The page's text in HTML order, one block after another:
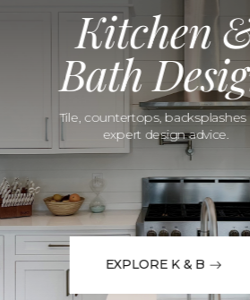
Kitchen
Bath
Tile, countertops, backsplashes
expert design advice.
EXPLORE K & B